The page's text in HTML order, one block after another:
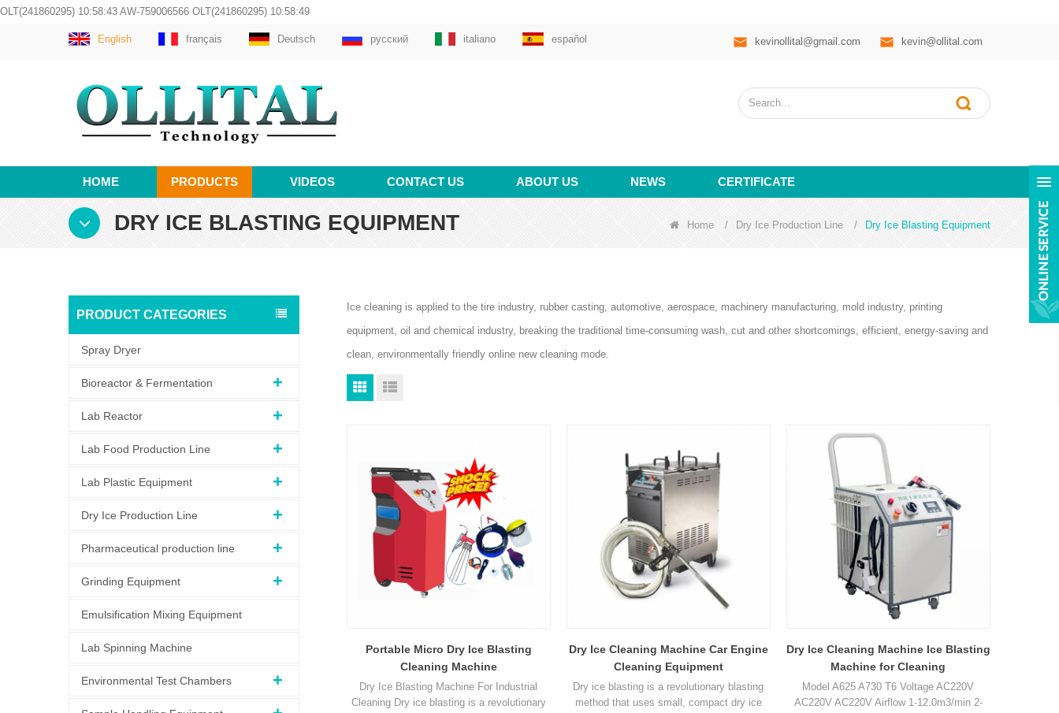
OLT(241860295) 10:58:43 AW-759006566 OLT(241860295) 10:58:49
English français Deutsch русский italiano español kevin@ollital.com
kevinollital@gmail.com
HOME PRODUCTS VIDEOS CONTACT US ABOUT US NEWS CERTIFICATE
DRY ICE BLASTING EQUIPMENT Home / Dry Ice Production Line / Dry Ice Blasting Equipment
PRODUCT CATEGORIES
Spray Dryer
Bioreactor & Fermentation
Lab Reactor
Lab Food Production Line
Lab Plastic Equipment
Dry Ice Production Line
Pharmaceutical production line
Grinding Equipment
Emulsification Mixing Equipment
Lab Spinning Machine
Environmental Test Chambers
Ice cleaning is applied to the tire industry, rubber casting, automotive, aerospace, machinery manufacturing, mold industry, printing
equipment, oil and chemical industry, breaking the traditional time-consuming wash, cut and other shortcomings, efficient, energy-saving and
clean, environmentally friendly online new cleaning mode.
Portable Micro Dry Ice Blasting
Cleaning Machine
Dry Ice Blasting Machine For Industrial
Cleaning Dry ice blasting is a revolutionary
Dry Ice Cleaning Machine Car Engine
Cleaning Equipment
Dry ice blasting is a revolutionary blasting
method that uses small, compact dry ice
Dry Ice Cleaning Machine Ice Blasting
Machine for Cleaning
Model A625 A730 T6 Voltage AC220V
AC220V AC220V Airflow 1-12.0m3/min 2-